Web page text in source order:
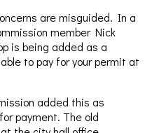
are misguided. In a
member Nick
is being added as a
to pay for your permit at
added this as
payment. The old